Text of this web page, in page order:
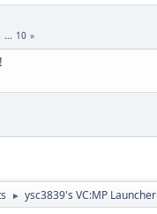
... 10
► ysc3839's VC:MP Launcher